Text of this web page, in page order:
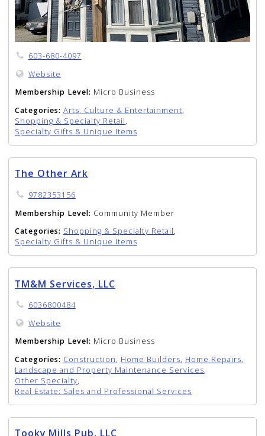
603-680-4097
Website
Membership Level: Micro Business
Categories: Arts, Culture & Entertainment,
Shopping & Specialty Retail,
Specialty Gifts & Unique Items
The Other Ark
9782353156
Membership Level: Community Member
Categories: Shopping & Specialty Retail,
Specialty Gifts & Unique Items
TM&M Services, LLC
6036800484
Website
Membership Level: Micro Business
Categories: Construction, Home Builders, Home Repairs,
Landscape and Property Maintenance Services,
Other Specialty,
Real Estate: Sales and Professional Services
Tooky Mills Pub, LLC